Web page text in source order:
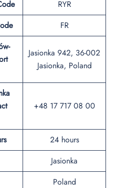
RYR
FR
Jasionka 942, 36-002
Jasionka, Poland
+48 17 717 08 00
24 hours
Jasionka
Poland